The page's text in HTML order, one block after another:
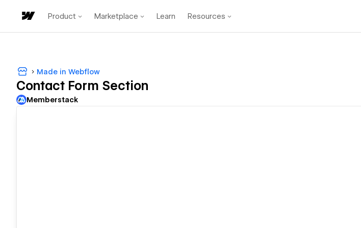
Product Marketplace Learn Resources
Made in Webflow
Contact Form Section
Memberstack